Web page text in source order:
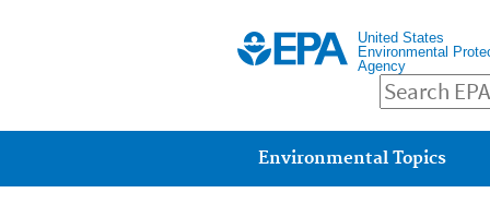
United States
Environmental
Agency
Environmental Topics